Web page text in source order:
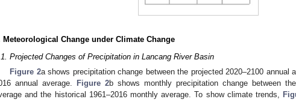
Meteorological Change under Climate Change
Projected Changes of Precipitation in Lancang River Basin
Figure 2a shows precipitation change between the projected 2020–2100 annual
annual average.
Figure 2b shows monthly precipitation change between
and the historical 1961–2016 monthly average. To show climate trends,